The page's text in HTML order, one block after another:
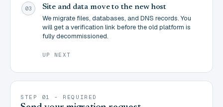
03 Site and data move to the new host
We migrate files, databases, and DNS records. You
will get a verification link before the old platform is
fully decommissioned.
UP NEXT
STEP 01 - REQUIRED